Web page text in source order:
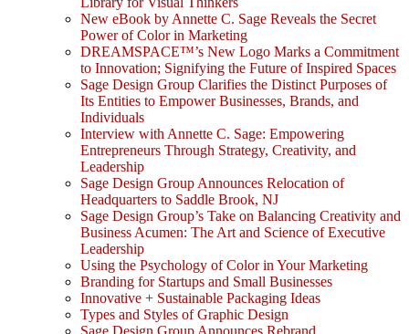
New eBook by Annette C. Sage Reveals the Secret
Power of Color in Marketing
DREAMSPACE™’s New Logo Marks a Commitment
to Innovation; Signifying the Future of Inspired Spaces
Sage Design Group Clarifies the Distinct Purposes of
Its Entities to Empower Businesses, Brands, and
Individuals
Interview with Annette C. Sage: Empowering
Entrepreneurs Through Strategy, Creativity, and
Leadership
Sage Design Group Announces Relocation of
Headquarters to Saddle Brook, NJ
Sage Design Group’s Take on Balancing Creativity and
Business Acumen: The Art and Science of Executive
Leadership
Using the Psychology of Color in Your Marketing
Branding for Startups and Small Businesses
Innovative + Sustainable Packaging Ideas
Types and Styles of Graphic Design
Sage Design Group Announces Rebrand